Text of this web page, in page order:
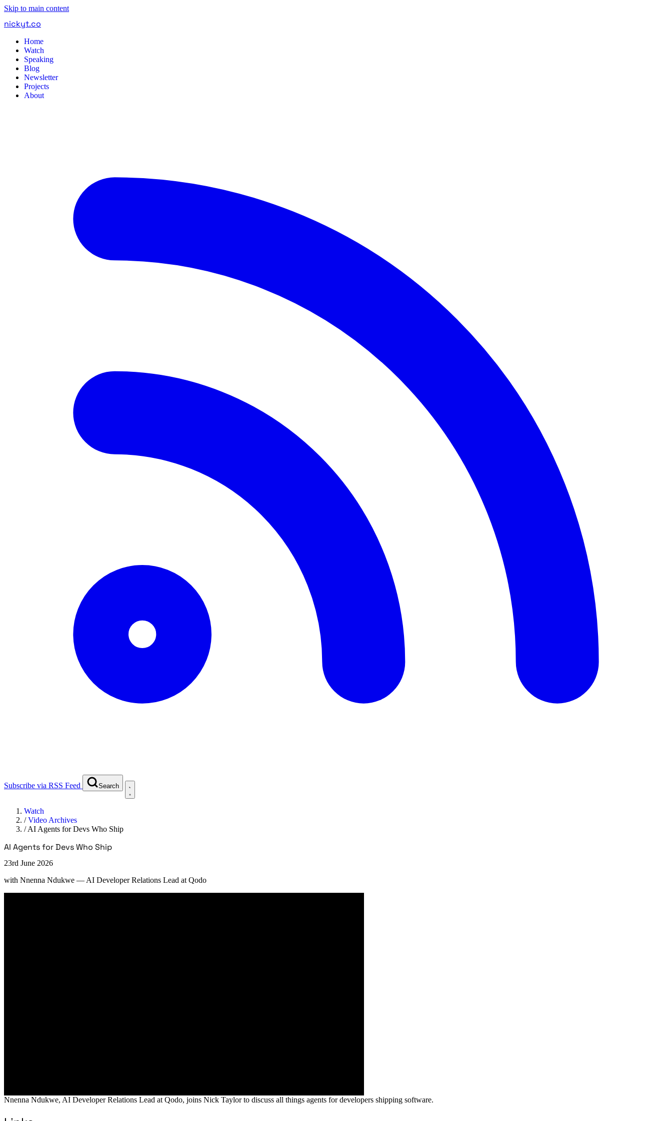
Skip to main content
nickyt.co
Home
Watch
Speaking
Blog
Newsletter
Projects
About
Subscribe via RSS Feed Search
Watch
/Video Archives
/AI Agents for Devs Who Ship
AI Agents for Devs Who Ship
23rd June 2026
with Nnenna Ndukwe — AI Developer Relations Lead at Qodo
Nnenna Ndukwe, AI Developer Relations Lead at Qodo, joins Nick Taylor to discuss all things agents for developers shipping software.